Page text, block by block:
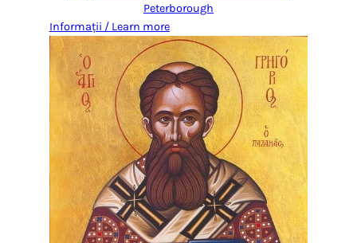
Peterborough
Informații / Learn more